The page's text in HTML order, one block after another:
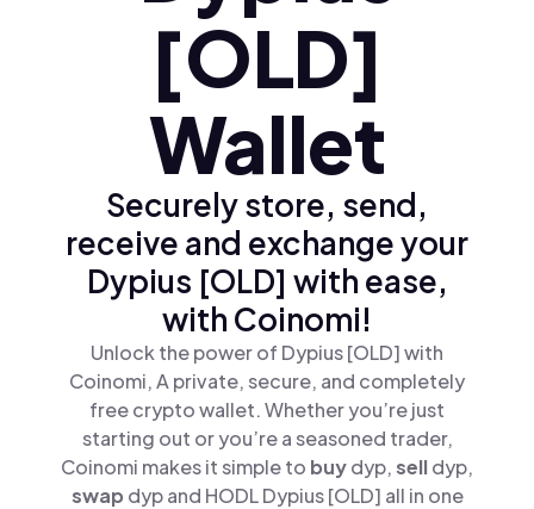
[OLD]
Wallet
Securely store, send,
receive and exchange your
Dypius [OLD] with ease,
with Coinomi!
Unlock the power of Dypius [OLD] with
Coinomi, A private, secure, and completely
free crypto wallet. Whether you’re just
starting out or you’re a seasoned trader,
Coinomi makes it simple to buydyp,selldyp,
swap dyp and HODL Dypius [OLD] all in one